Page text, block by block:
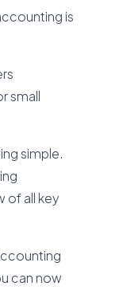
is
small
simple.
of all key
can now